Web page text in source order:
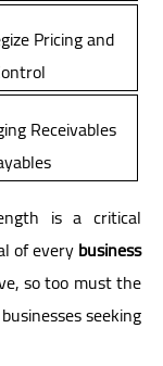
Pricing and
Receivables
is a critical
of everybusiness
so too must the
seeking